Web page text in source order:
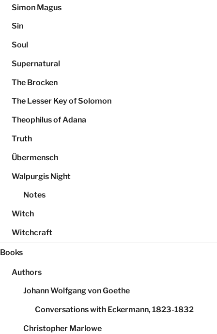
Simon Magus
Sin
Soul
Supernatural
The Brocken
The Lesser Key of Solomon
Theophilus of Adana
Truth
Übermensch
Walpurgis Night
Notes
Witch
Witchcraft
Books
Authors
Johann Wolfgang von Goethe
Conversations with Eckermann, 1823-1832
Christopher Marlowe